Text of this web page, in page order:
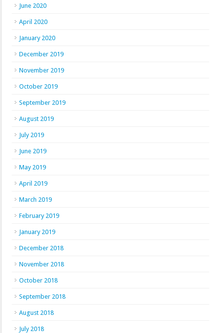
June 2020
April 2020
January 2020
December 2019
November 2019
October 2019
September 2019
August 2019
July 2019
June 2019
May 2019
April 2019
March 2019
February 2019
January 2019
December 2018
November 2018
October 2018
September 2018
August 2018
July 2018